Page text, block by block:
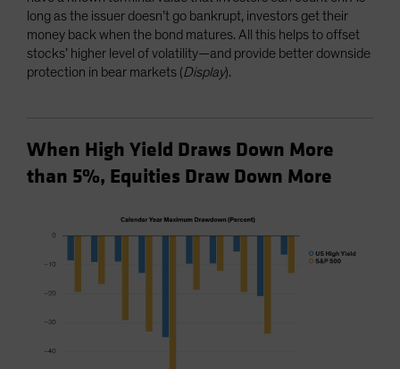
long as the issuer doesn’t go bankrupt, investors get their
money back when the bond matures. All this helps to offset
stocks’ higher level of volatility—and provide better downside
protection in bear markets (Display).
When High Yield Draws Down More
than 5%, Equities Draw Down More